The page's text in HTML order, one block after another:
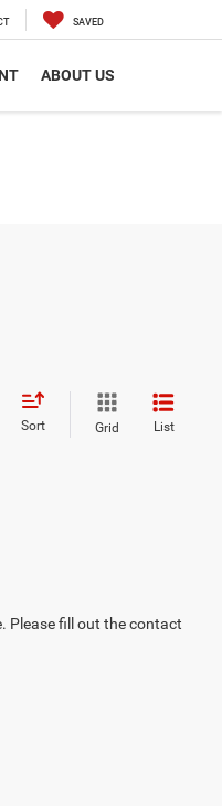
SAVED
ABOUT US
Sort Grid List
Please fill out the contact